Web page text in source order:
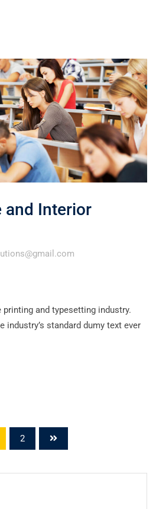
and Interior
and typesetting industry.
industry’s standard dumy text ever
2